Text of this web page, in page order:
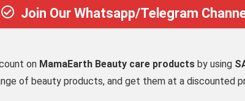
Join Our Whatsapp/Telegram
on MamaEarth Beauty care products by using
of beauty products, and get them at a discounted